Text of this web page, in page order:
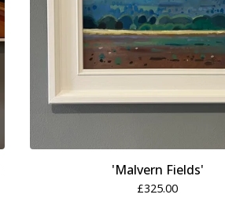
'Malvern Fields'
£325.00